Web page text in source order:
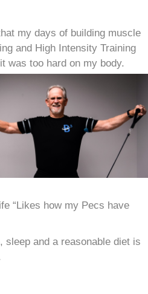
my days of building muscle
and High Intensity Training
was too hard on my body.
“Likes how my Pecs have
and a reasonable diet is